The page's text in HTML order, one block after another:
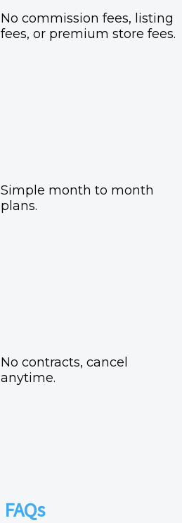
No commission fees, listing
fees, or premium store fees.
Simple month to month
plans.
No contracts, cancel
anytime.
FAQs